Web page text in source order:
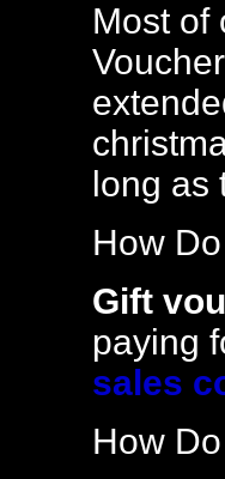
Most of
long as
How
Gift
paying
sales
How